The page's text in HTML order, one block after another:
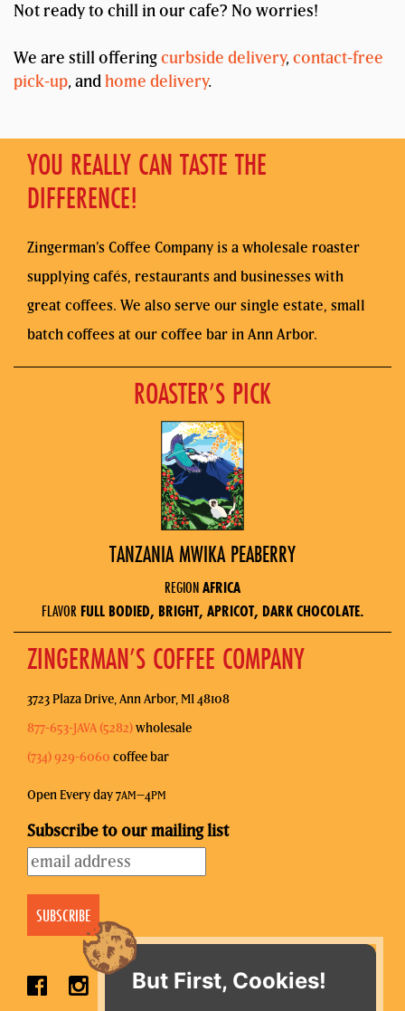
But First, Cookies!
Not ready to chill in our cafe? No worries!
We are still offeringcurbside delivery, contact-free
pick-up, andhome delivery.
YOU REALLY CAN TASTE THE
DIFFERENCE!
Zingerman’s Coffee Company is a wholesale roaster
supplying cafés, restaurants and businesses with
great coffees. We also serve our single estate, small
batch coffees at our coffee bar in Ann Arbor.
ROASTER’S PICK
TANZANIA MWIKA PEABERRY
REGIONAFRICA
FLAVOR FULL BODIED, BRIGHT, APRICOT, DARK CHOCOLATE.
ZINGERMAN’S COFFEE COMPANY
3723 Plaza Drive, Ann Arbor, MI 48108
877-653-JAVA (5282)wholesale
(734) 929-6060 coffee bar
Open Every day 7AM–4PM
Subscribe to our mailing list